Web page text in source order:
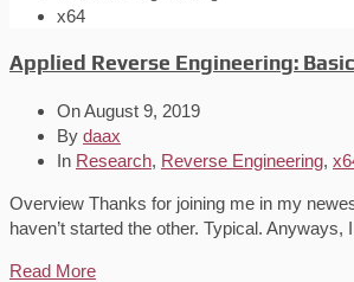
x64
Applied Reverse Engineering:
OnAugust 9, 2019
By daax
In Research, Reverse Engineering,
Overview Thanks for joining me in my
haven’t started the other. Typical.
Read More